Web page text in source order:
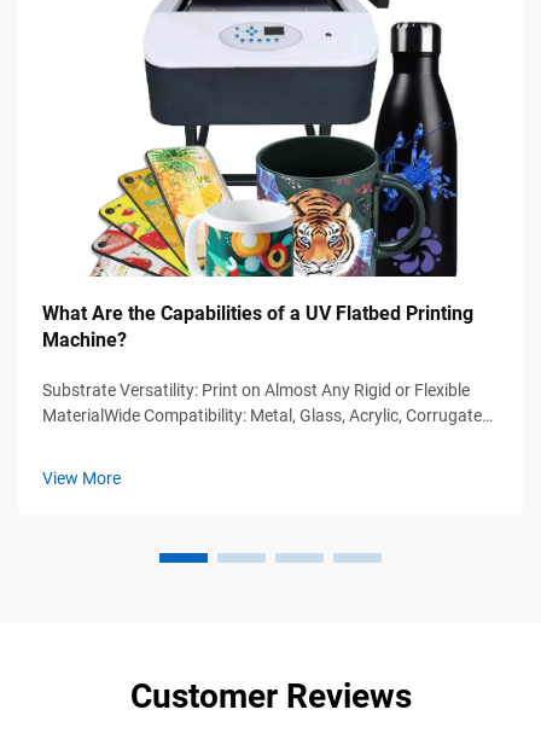
What Are the Capabilities of a UV Flatbed Printing
Machine?
Substrate Versatility: Print on Almost Any Rigid or Flexible
MaterialWide Compatibility: Metal, Glass, Acrylic, Corrugated
View More
Customer Reviews